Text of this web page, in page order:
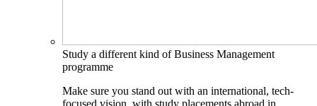
Study a different kind of Business Management
programme
Make sure you stand out with an international, tech-
focused vision, with study placements abroad in